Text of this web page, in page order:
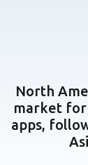
North
market for
apps,